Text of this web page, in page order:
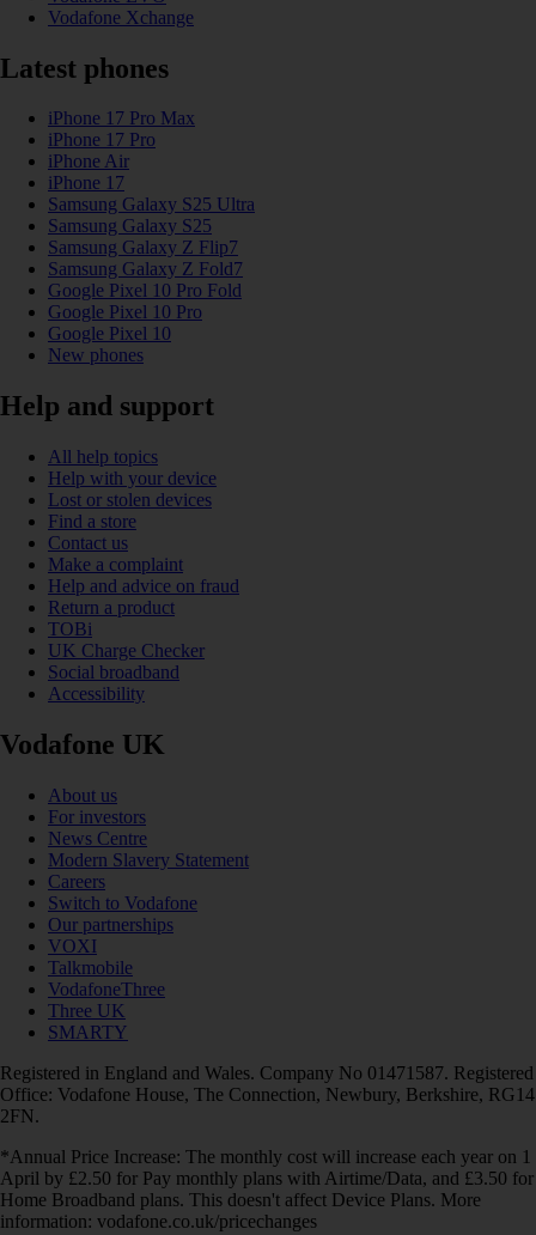
Vodafone Xchange
Latest phones
iPhone 17 Pro Max
iPhone 17 Pro
iPhone Air
iPhone 17
Samsung Galaxy S25 Ultra
Samsung Galaxy S25
Samsung Galaxy Z Flip7
Samsung Galaxy Z Fold7
Google Pixel 10 Pro Fold
Google Pixel 10 Pro
Google Pixel 10
New phones
Help and support
All help topics
Help with your device
Lost or stolen devices
Find a store
Contact us
Make a complaint
Help and advice on fraud
Return a product
TOBi
UK Charge Checker
Social broadband
Accessibility
Vodafone UK
About us
For investors
News Centre
Modern Slavery Statement
Careers
Switch to Vodafone
Our partnerships
VOXI
Talkmobile
VodafoneThree
Three UK
SMARTY
Registered in England and Wales. Company No 01471587. Registered
Office: Vodafone House, The Connection, Newbury, Berkshire, RG14
2FN.
*Annual Price Increase: The monthly cost will increase each year on 1
April by £2.50 for Pay monthly plans with Airtime/Data, and £3.50 for
Home Broadband plans. This doesn't affect Device Plans. More
information: vodafone.co.uk/pricechanges